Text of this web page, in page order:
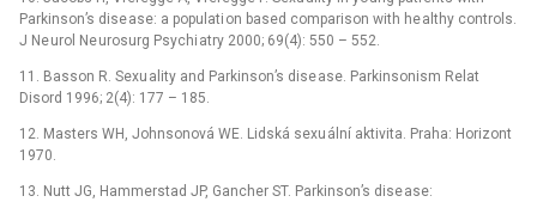
Parkinson’s dise ase: a populati on based comparison with he althy controls.
J Ne urol Ne urosurg Psychi atry 2000; 69(4): 550 –⁠ 552.
11. Basson R. Sexu ality and Parkinson’s dise ase. Parkinsonism Relat
Disord 1996; 2(4): 177 –⁠ 185.
12. Masters WH, Johnsonová WE. Lidská sexu ální aktivita. Praha: Horizont
1970.
13. Nutt JG, Hammerstad JP, Gancher ST. Parkinson’s dise ase: